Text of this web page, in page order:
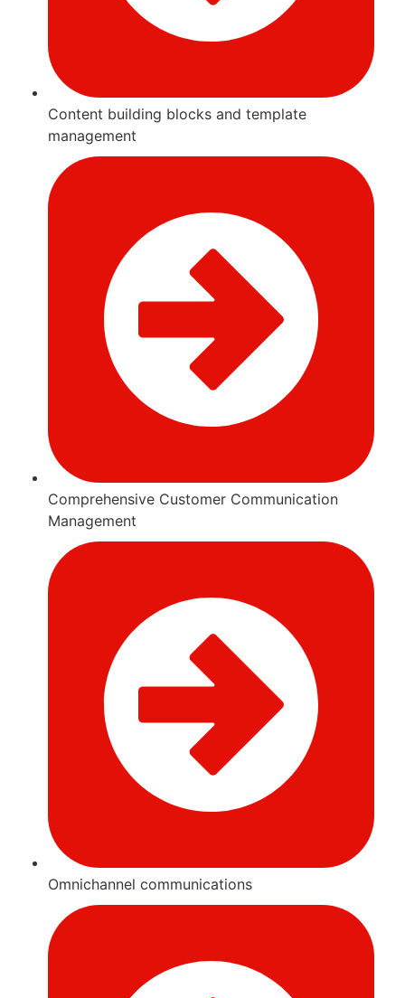
Content building blocks and template
management
Comprehensive Customer Communication
Management
Omnichannel communications